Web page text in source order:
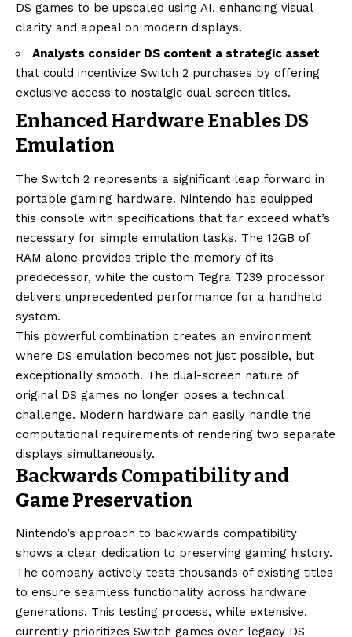
DS games to be upscaled using AI, enhancing visual
clarity and appeal on modern displays.
Analysts consider DS content a strategic asset
that could incentivize Switch 2 purchases by offering
exclusive access to nostalgic dual-screen titles.
Enhanced Hardware Enables DS
Emulation
The Switch 2 represents a significant leap forward in
portable gaming hardware. Nintendo has equipped
this console with specifications that far exceed what’s
necessary for simple emulation tasks. The 12GB of
RAM alone provides triple the memory of its
predecessor, while the custom Tegra T239 processor
delivers unprecedented performance for a handheld
system.
This powerful combination creates an environment
where DS emulation becomes not just possible, but
exceptionally smooth. The dual-screen nature of
original DS games no longer poses a technical
challenge. Modern hardware can easily handle the
computational requirements of rendering two separate
displays simultaneously.
Backwards Compatibility and
Game Preservation
Nintendo’s approach to backwards compatibility
shows a clear dedication to preserving gaming history.
The company actively tests thousands of existing titles
to ensure seamless functionality across hardware
generations. This testing process, while extensive,
currently prioritizes Switch games over legacy DS